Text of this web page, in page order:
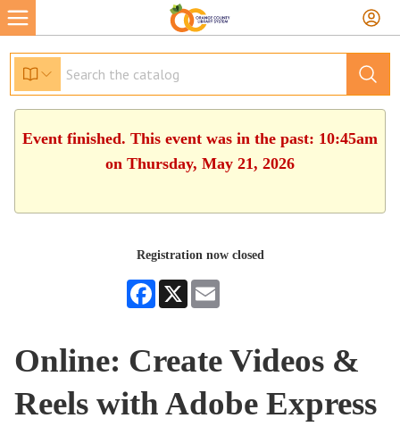
Event finished. This event was in the past: 10:45am
on Thursday, May 21, 2026
Registration now closed
Facebook
X
Online: Create Videos &
Reels with Adobe Express